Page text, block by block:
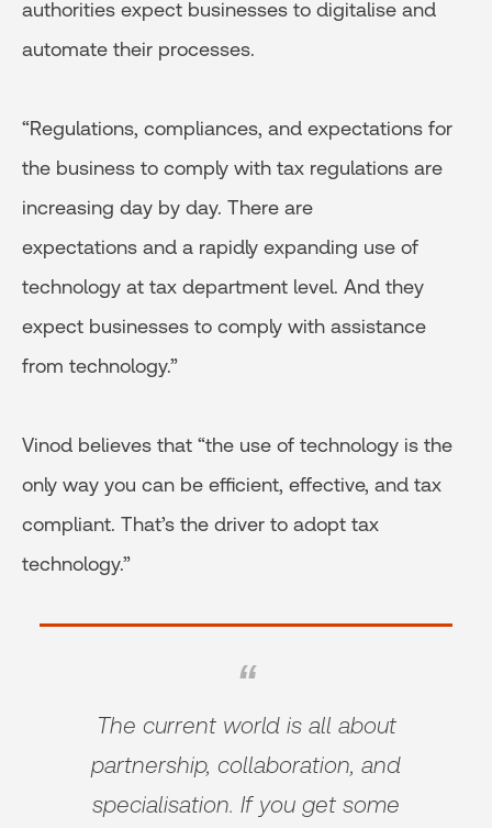
authorities expect businesses to digitalise and
automate their processes.
“Regulations, compliances, and expectations for
the business to comply with tax regulations are
increasing day by day. There are
expectations and a rapidly expanding use of
technology at tax department level. And they
expect businesses to comply with assistance
from technology.”
Vinod believes that “the use of technology is the
only way you can be efficient, effective, and tax
compliant. That’s the driver to adopt tax
technology.”
The current world is all about
partnership, collaboration, and
specialisation. If you get some